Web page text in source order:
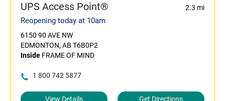
UPS Access Point® 2.3 mi
Reopening today at 10am
6150 90 AVE NW
EDMONTON, AB T6B0P2
Inside FRAME OF MIND
1 800 742 5877
View Details Get Directions